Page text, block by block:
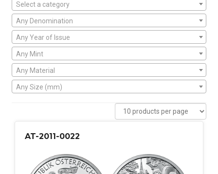
Select a category
Any Denomination
Any Year of Issue
Any Mint
Any Material
Any Size (mm)
AT-2011-0022